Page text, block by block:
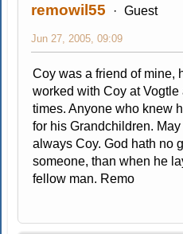
remowil55 Guest
Jun 27, 2005, 09:09
Coy was a friend of mine,
worked with Coy at
times. Anyone who knew
for his Grandchildren.
always Coy. God hath no
someone, than when he
fellow man. Remo